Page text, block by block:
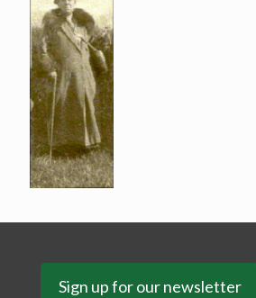
Sign up for our newsletter